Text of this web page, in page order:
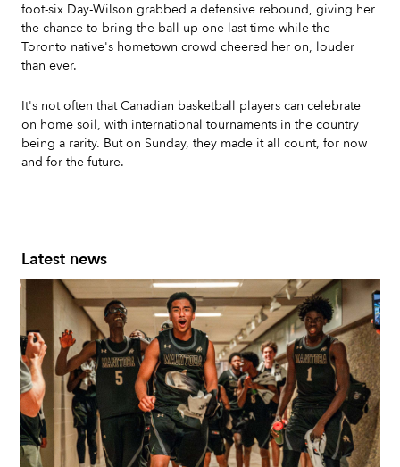
foot-six Day-Wilson grabbed a defensive rebound, giving her
the chance to bring the ball up one last time while the
Toronto native's hometown crowd cheered her on, louder
than ever.
It's not often that Canadian basketball players can celebrate
on home soil, with international tournaments in the country
being a rarity. But on Sunday, they made it all count, for now
and for the future.
Latest news